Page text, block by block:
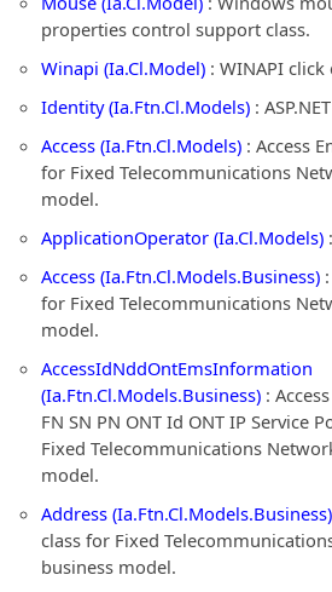
properties control support class.
Winapi (Ia.Cl.Model) : WINAPI
Identity (Ia.Ftn.Cl.Models) :
Access (Ia.Ftn.Cl.Models) : Access
for Fixed Telecommunications
model.
ApplicationOperator (Ia.Cl.Models)
Access (Ia.Ftn.Cl.Models.Business)
for Fixed Telecommunications
model.
AccessIdNddOntEmsInformation
(Ia.Ftn.Cl.Models.Business) :
FN SN PN ONT Id ONT IP Service
Fixed Telecommunications
model.
Address (Ia.Ftn.Cl.Models.Business)
class for Fixed
business model.